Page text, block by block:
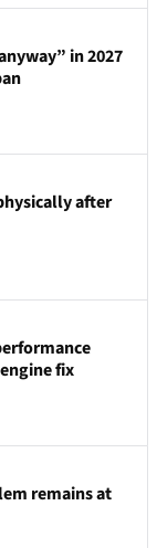
in 2027
after
fix
remains at